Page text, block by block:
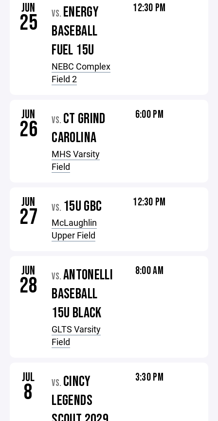
JUN
25 VS. ENERGY
BASEBALL
FUEL 15U
NEBC Complex
Field 2
12:30 PM
JUN
26 VS. CT GRIND
CAROLINA
MHS Varsity
Field
6:00 PM
JUN
27 VS. 15U GBC
McLaughlin
Upper Field
12:30 PM
JUN
28 VS. ANTONELLI
BASEBALL
15U BLACK
GLTS Varsity
Field
8:00 AM
JUL
8 VS. CINCY
LEGENDS
3:30 PM